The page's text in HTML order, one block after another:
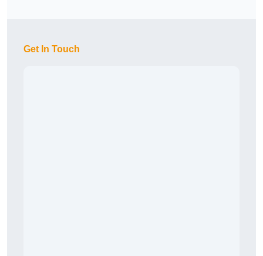
Get In Touch